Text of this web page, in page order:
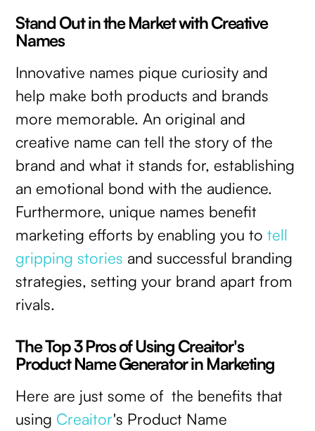
Stand Out in the Market with Creative
Names
Innovative names pique curiosity and
help make both products and brands
more memorable. An original and
creative name can tell the story of the
brand and what it stands for, establishing
an emotional bond with the audience.
Furthermore, unique names benefit
marketing efforts by enabling you totell
gripping stories and successful branding
strategies, setting your brand apart from
rivals.
The Top 3 Pros of Using Creaitor's
Product Name Generator in Marketing
Here are just some of the benefits that
using Creaitor's Product Name